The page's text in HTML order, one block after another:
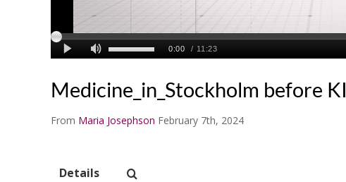
Medicine_in_Stockholm before KI
From Maria Josephson February 7th, 2024
Details